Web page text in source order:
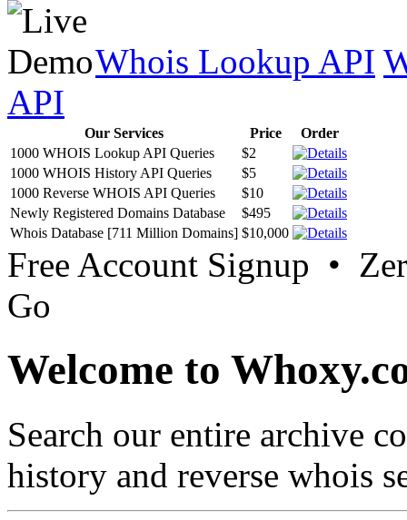
Whois Lookup API
API
Our Services Price
Order
1000 WHOIS Lookup API Queries
$2
1000 WHOIS History API Queries
$5
1000 Reverse WHOIS API Queries
$10
Newly Registered Domains Database
$495
Whois Database [711 Million Domains] $10,000
Free Account Signup •
Go
Welcome to
Search our entire archive
history and reverse whois